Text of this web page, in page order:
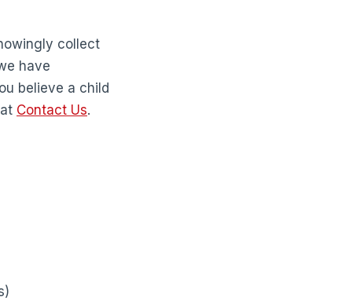
collect
have
believe a child
Contact Us.